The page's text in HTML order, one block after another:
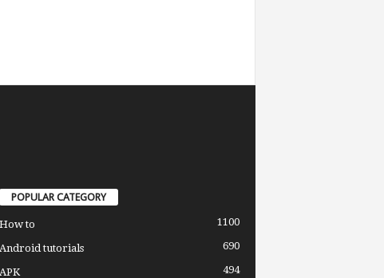
POPULAR CATEGORY
How to 1100
Android tutorials 690
APK 494